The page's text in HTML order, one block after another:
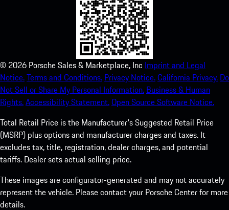
© 2026 Porsche Sales & Marketplace, Inc Imprint and Legal
Notice.Terms and Conditions. Privacy Notice.California Privacy. Do
Not Sell or Share My Personal Information. Business & Human
Rights.Accessibility Statement.Open Source Software Notice.
Total Retail Price is the Manufacturer's Suggested Retail Price
(MSRP) plus options and manufacturer charges and taxes. It
excludes tax, title, registration, dealer charges, and potential
tariffs. Dealer sets actual selling price.
These images are configurator-generated and may not accurately
represent the vehicle. Please contact your Porsche Center for more
details.